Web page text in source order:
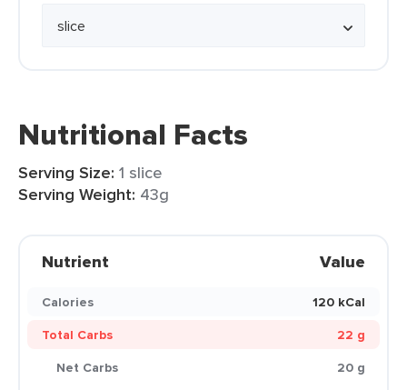
Nutritional Facts
Serving Size: 1 slice
Serving Weight: 43g
Nutrient Value
Calories
120 kCal
Total Carbs
22 g
Net Carbs
20 g